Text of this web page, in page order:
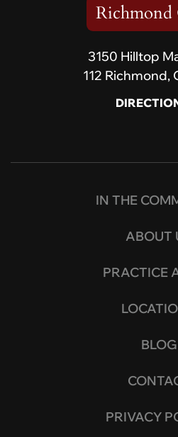
Richmond
3150 Hilltop
112 Richmond,
IN THE
ABOUT
PRACTICE
BLOG
PRIVACY